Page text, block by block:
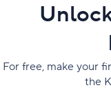
For free, make your
the